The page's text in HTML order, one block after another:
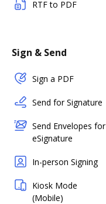
RTF to PDF
Sign & Send
Sign a PDF
Send for Signature
Send Envelopes for
eSignature
In-person Signing
Kiosk Mode
(Mobile)